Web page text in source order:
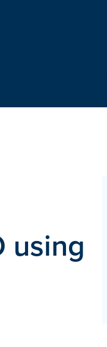
using